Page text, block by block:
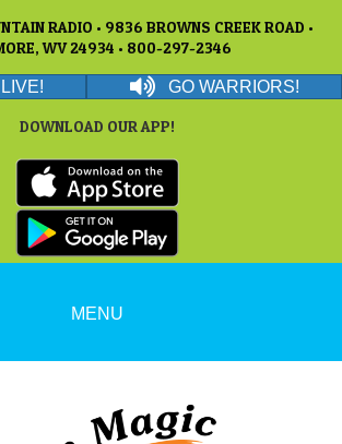
RADIO • 9836 BROWNS CREEK ROAD •
WV 24934 • 800-297-2346
GO WARRIORS!
DOWNLOAD OUR APP!
MENU